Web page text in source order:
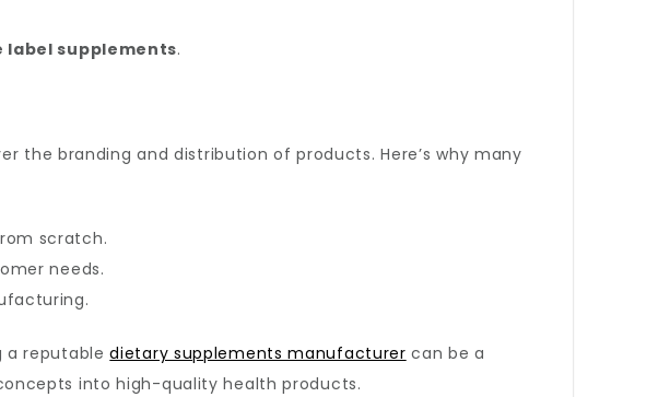
label supplements.
the branding and distribution of products. Here’s why many
scratch.
needs.
a reputabledietary supplements manufacturer can be a
into high-quality health products.